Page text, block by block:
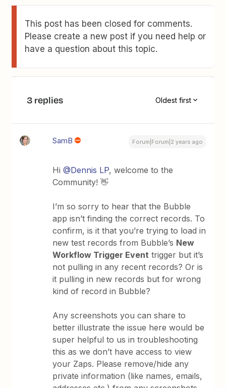
This post has been closed for comments.
Please create a new post if you need help or
have a question about this topic.
3 replies Oldest first
SamB Forum|Forum|2 years ago
Hi@Dennis LP, welcome to the
Community! 👋
I’m so sorry to hear that the Bubble
app isn’t finding the correct records. To
confirm, is it that you’re trying to load in
new test records from Bubble’s New
Workflow Trigger Event trigger but it’s
not pulling in any recent records? Or is
it pulling in new records but for wrong
kind of record in Bubble?
Any screenshots you can share to
better illustrate the issue here would be
super helpful to us in troubleshooting
this as we don’t have access to view
your Zaps. Please remove/hide any
private information (like names, emails,